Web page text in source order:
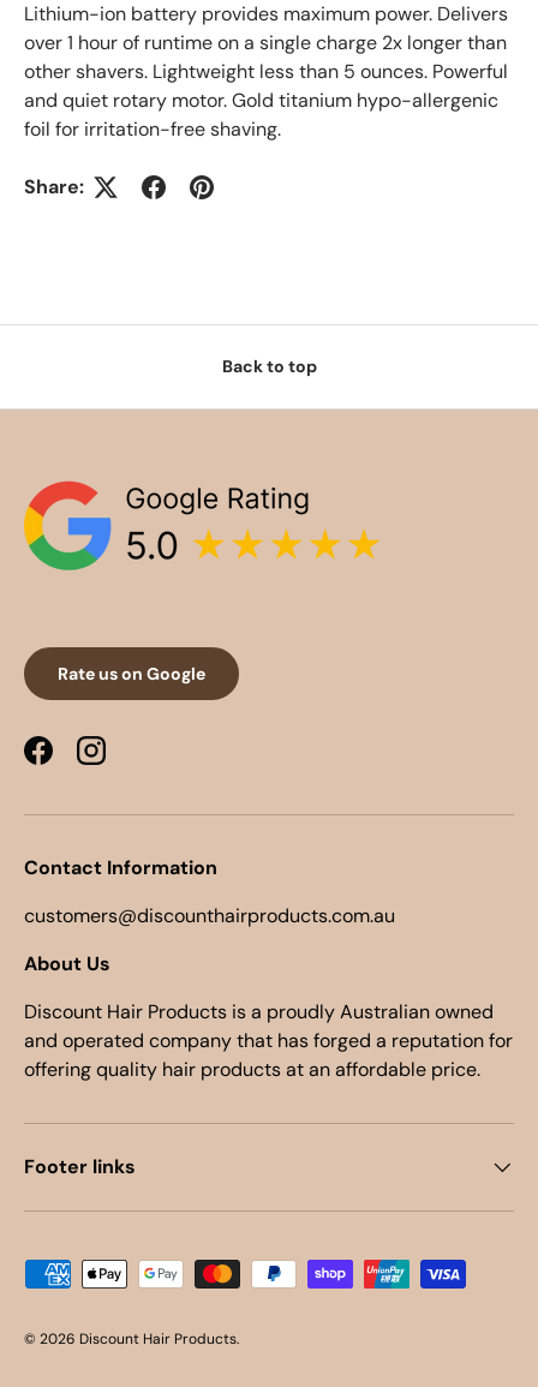
Lithium-ion battery provides maximum power. Delivers
over 1 hour of runtime on a single charge 2x longer than
other shavers. Lightweight less than 5 ounces. Powerful
and quiet rotary motor. Gold titanium hypo-allergenic
foil for irritation-free shaving.
Share:
Back to top
Rate us on Google
FacebookInstagram
Contact Information
customers@discounthairproducts.com.au
About Us
Discount Hair Products is a proudly Australian owned
and operated company that has forged a reputation for
offering quality hair products at an affordable price.
Footer links
Payment methods accepted
© 2026 Discount Hair Products.